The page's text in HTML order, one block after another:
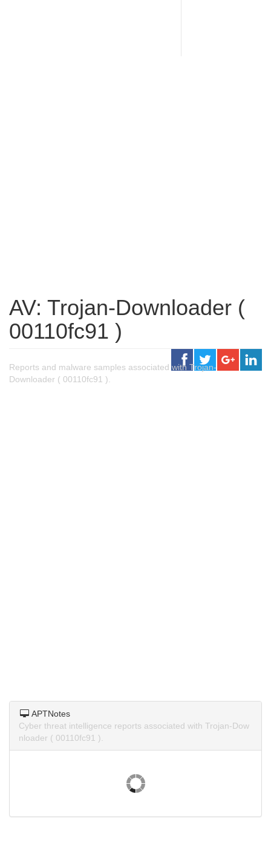
AV: Trojan-Downloader (
00110fc91 )
Reports and malware samples associated with Trojan-
Downloader ( 00110fc91 ).
APTNotes
Cyber threat intelligence reports associated with Trojan-Dow
nloader ( 00110fc91 ).